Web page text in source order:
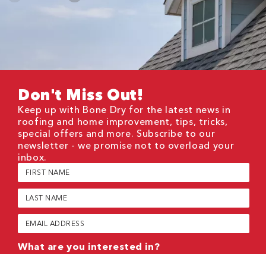
Don't Miss Out!
Keep up with Bone Dry for the latest news in
roofing and home improvement, tips, tricks,
special offers and more. Subscribe to our
newsletter - we promise not to overload your
inbox.
First
Name
(Required)
Last
Name
(Required)
Email
(Required)
What are you interested in?